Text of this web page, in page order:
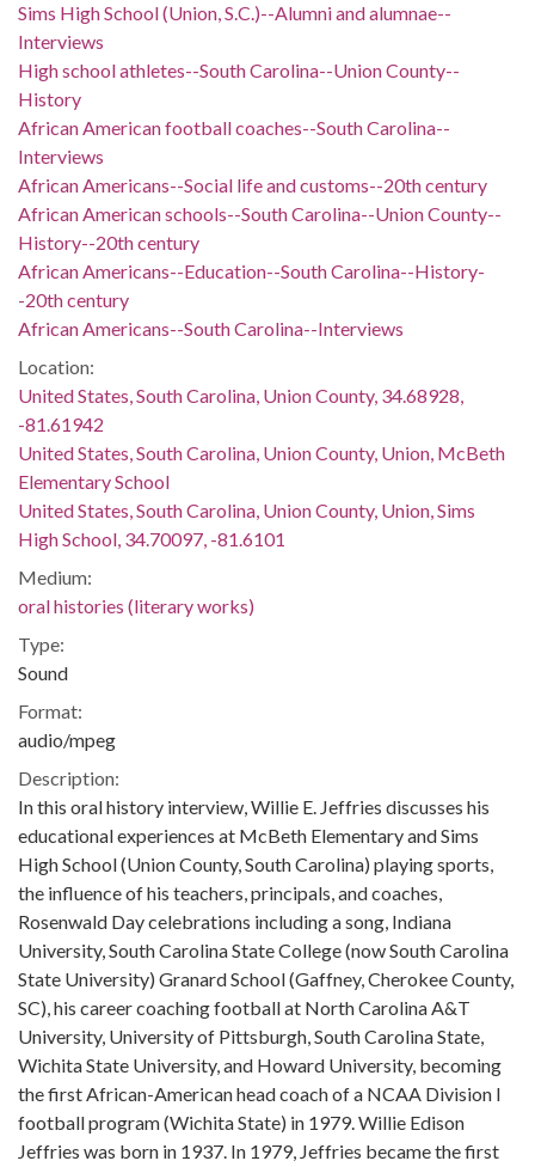
Sims High School (Union, S.C.)--Alumni and alumnae--
Interviews
High school athletes--South Carolina--Union County--
History
African American football coaches--South Carolina--
Interviews
African Americans--Social life and customs--20th century
African American schools--South Carolina--Union County--
History--20th century
African Americans--Education--South Carolina--History-
-20th century
African Americans--South Carolina--Interviews
Location:
United States, South Carolina, Union County, 34.68928,
-81.61942
United States, South Carolina, Union County, Union, McBeth
Elementary School
United States, South Carolina, Union County, Union, Sims
High School, 34.70097, -81.6101
Medium:
oral histories (literary works)
Type:
Sound
Format:
audio/mpeg
Description:
In this oral history interview, Willie E. Jeffries discusses his
educational experiences at McBeth Elementary and Sims
High School (Union County, South Carolina) playing sports,
the influence of his teachers, principals, and coaches,
Rosenwald Day celebrations including a song, Indiana
University, South Carolina State College (now South Carolina
State University) Granard School (Gaffney, Cherokee County,
SC), his career coaching football at North Carolina A&T
University, University of Pittsburgh, South Carolina State,
Wichita State University, and Howard University, becoming
the first African-American head coach of a NCAA Division I
football program (Wichita State) in 1979. Willie Edison
Jeffries was born in 1937. In 1979, Jeffries became the first